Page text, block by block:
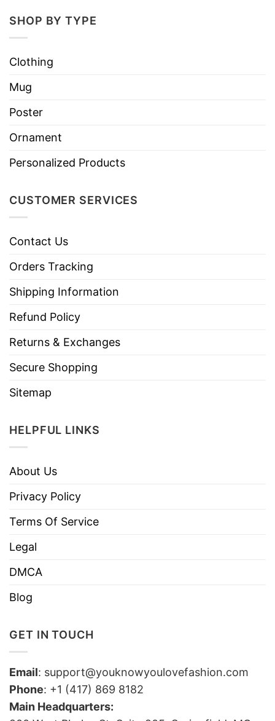
SHOP BY TYPE
Clothing
Mug
Poster
Ornament
Personalized Products
CUSTOMER SERVICES
Contact Us
Orders Tracking
Shipping Information
Refund Policy
Returns & Exchanges
Secure Shopping
Sitemap
HELPFUL LINKS
About Us
Privacy Policy
Terms Of Service
Legal
DMCA
Blog
GET IN TOUCH
Email: support@youknowyoulovefashion.com
Phone: +1 (417) 869 8182
Main Headquarters: